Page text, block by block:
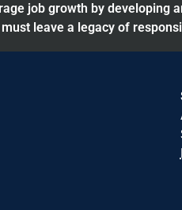
job growth by
must leave a legacy of